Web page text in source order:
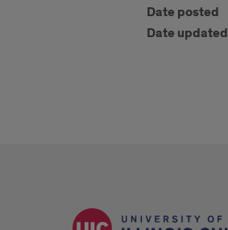
Date posted
Date updated